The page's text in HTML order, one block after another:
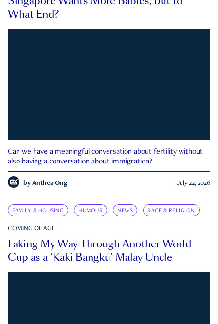
What End?
Can we have a meaningful conversation about fertility without
also having a conversation about immigration?
by Anthea Ong July 22, 2026
FAMILY & HOUSING HUMOUR NEWS RACE & RELIGION
COMING OF AGE
Faking My Way Through Another World
Cup as a ‘Kaki Bangku’ Malay Uncle